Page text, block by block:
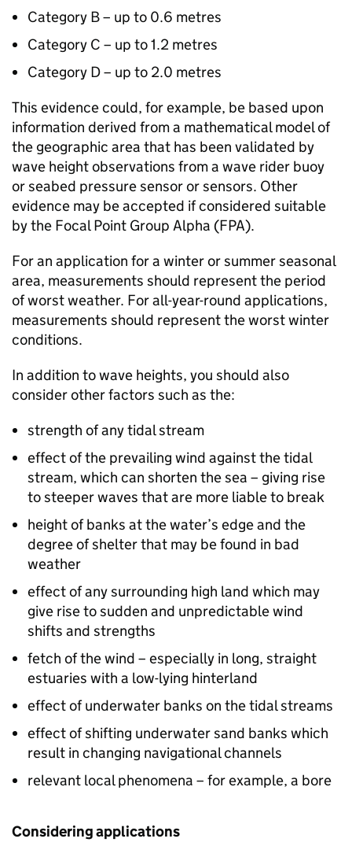
Category B – up to 0.6 metres
Category C – up to 1.2 metres
Category D – up to 2.0 metres
This evidence could, for example, be based upon
information derived from a mathematical model of
the geographic area that has been validated by
wave height observations from a wave rider buoy
or seabed pressure sensor or sensors. Other
evidence may be accepted if considered suitable
by the Focal Point Group Alpha (FPA).
For an application for a winter or summer seasonal
area, measurements should represent the period
of worst weather. For all-year-round applications,
measurements should represent the worst winter
conditions.
In addition to wave heights, you should also
consider other factors such as the:
strength of any tidal stream
effect of the prevailing wind against the tidal
stream, which can shorten the sea – giving rise
to steeper waves that are more liable to break
height of banks at the water’s edge and the
degree of shelter that may be found in bad
weather
effect of any surrounding high land which may
give rise to sudden and unpredictable wind
shifts and strengths
fetch of the wind – especially in long, straight
estuaries with a low-lying hinterland
effect of underwater banks on the tidal streams
effect of shifting underwater sand banks which
result in changing navigational channels
relevant local phenomena – for example, a bore
Considering applications